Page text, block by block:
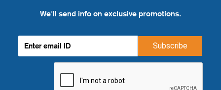
We'll send info on exclusive promotions.
Subscribe